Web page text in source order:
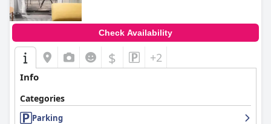
Check Availability
$ +2
Info
Categories
Parking